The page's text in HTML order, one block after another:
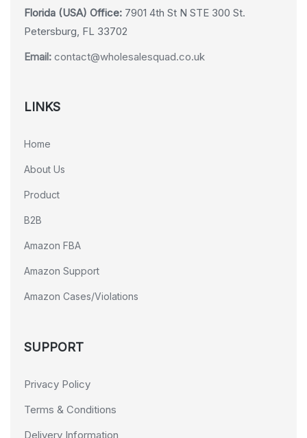
Florida (USA) Office: 7901 4th St N STE 300 St.
Petersburg, FL 33702
Email: contact@wholesalesquad.co.uk
LINKS
Home
About Us
Product
B2B
Amazon FBA
Amazon Support
Amazon Cases/Violations
SUPPORT
Privacy Policy
Terms & Conditions
Delivery Information